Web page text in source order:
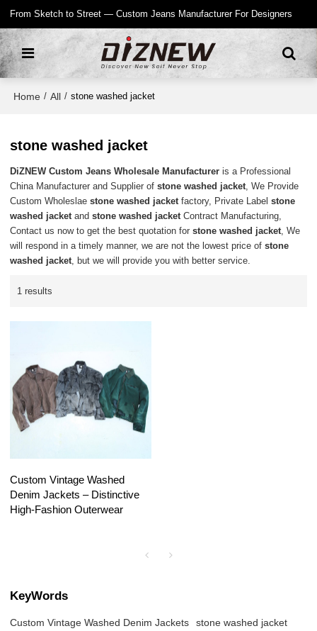
From Sketch to Street — Custom Jeans Manufacturer For Designers
Home / All / stone washed jacket
stone washed jacket
DiZNEW Custom Jeans Wholesale Manufacturer is a Professional
China Manufacturer and Supplier ofstone washed jacket, We Provide
Custom Wholeslaestone washed jacketfactory, Private Labelstone
washed jacketandstone washed jacketContract Manufacturing,
Contact us now to get the best quotation forstone washed jacket, We
will respond in a timely manner, we are not the lowest price ofstone
washed jacket, but we will provide you with better service.
1 results
Custom Vintage Washed
Denim Jackets – Distinctive
High-Fashion Outerwear
KeyWords
Custom Vintage Washed Denim Jackets
stone washed jacket